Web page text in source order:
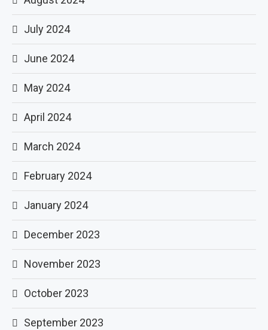
July 2024
June 2024
May 2024
April 2024
March 2024
February 2024
January 2024
December 2023
November 2023
October 2023
September 2023